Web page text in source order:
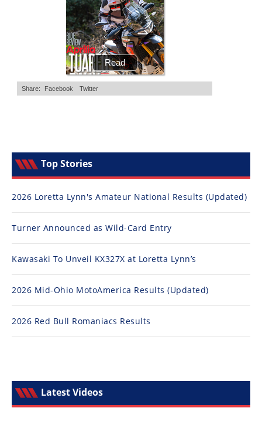
Top Stories
2026 Loretta Lynn's Amateur National Results (Updated)
Turner Announced as Wild-Card Entry
Kawasaki To Unveil KX327X at Loretta Lynn’s
2026 Mid-Ohio MotoAmerica Results (Updated)
2026 Red Bull Romaniacs Results
Latest Videos